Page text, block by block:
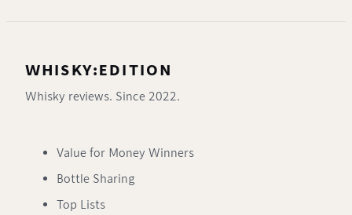
WHISKY:EDITION
Whisky reviews. Since 2022.
Value for Money Winners
Bottle Sharing
Top Lists